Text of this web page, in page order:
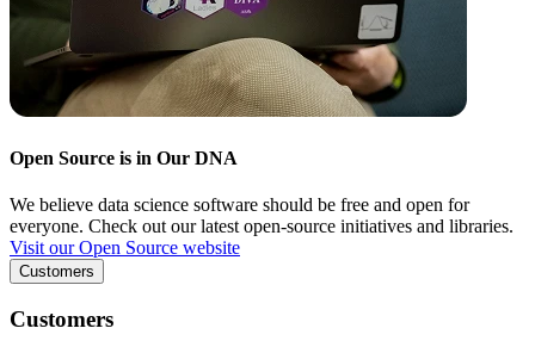
Open Source is in Our DNA
We believe data science software should be free and open for
everyone. Check out our latest open-source initiatives and libraries.
Visit our Open Source website
Customers
Customers